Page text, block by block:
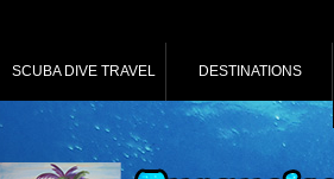
SCUBA DIVE TRAVEL
DESTINATIONS